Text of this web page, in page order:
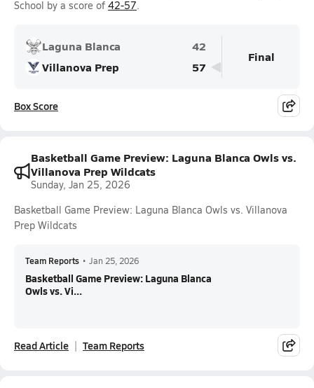
School by a score of 42-57.
Laguna Blanca
42
Villanova Prep
57
Final
Box Score
Basketball Game Preview: Laguna Blanca Owls vs.
Villanova Prep Wildcats
Sunday, Jan 25, 2026
Basketball Game Preview: Laguna Blanca Owls vs. Villanova
Prep Wildcats
Team Reports • Jan 25, 2026
Basketball Game Preview: Laguna Blanca
Owls vs. Vi...
Read Article Team Reports